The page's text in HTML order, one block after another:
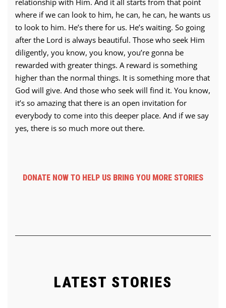
relationship with Him. And it all starts from that point
where if we can look to him, he can, he can, he wants us
to look to him. He’s there for us. He’s waiting. So going
after the Lord is always beautiful. Those who seek Him
diligently, you know, you know, you’re gonna be
rewarded with greater things. A reward is something
higher than the normal things. It is something more that
God will give. And those who seek will find it. You know,
it’s so amazing that there is an open invitation for
everybody to come into this deeper place. And if we say
yes, there is so much more out there.
DONATE NOW TO HELP US BRING YOU MORE STORIES
LATEST STORIES